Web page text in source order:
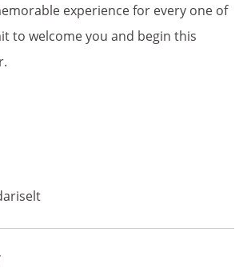
experience for every one of
to welcome you and begin this